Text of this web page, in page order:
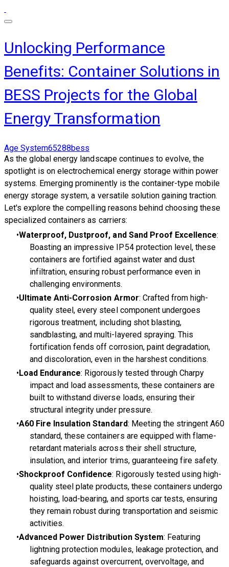
Unlocking Performance
Benefits: Container Solutions in
BESS Projects for the Global
Energy Transformation
Age System65288bess
As the global energy landscape continues to evolve, the
spotlight is on electrochemical energy storage within power
systems. Emerging prominently is the container-type mobile
energy storage system, a versatile solution gaining traction.
Let's explore the compelling reasons behind choosing these
specialized containers as carriers:
Waterproof, Dustproof, and Sand Proof Excellence:
Boasting an impressive IP54 protection level, these
containers are fortified against water and dust
infiltration, ensuring robust performance even in
challenging environments.
Ultimate Anti-Corrosion Armor: Crafted from high-
quality steel, every steel component undergoes
rigorous treatment, including shot blasting,
sandblasting, and multi-layered spraying. This
fortification fends off corrosion, paint degradation,
and discoloration, even in the harshest conditions.
Load Endurance: Rigorously tested through Charpy
impact and load assessments, these containers are
built to withstand diverse loads, ensuring their
structural integrity under pressure.
A60 Fire Insulation Standard: Meeting the stringent A60
standard, these containers are equipped with flame-
retardant materials across their shell structure,
insulation, and interior trims, guaranteeing fire safety.
Shockproof Confidence: Rigorously tested using high-
quality steel plate products, these containers undergo
hoisting, load-bearing, and sports car tests, ensuring
they remain robust during transportation and seismic
activities.
Advanced Power Distribution System: Featuring
lightning protection modules, leakage protection, and
safeguards against overcurrent, overvoltage, and